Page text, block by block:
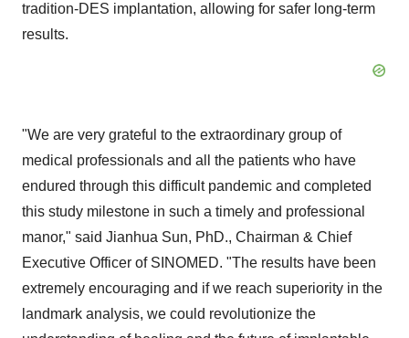
tradition-DES implantation, allowing for safer long-term
results.
"We are very grateful to the extraordinary group of
medical professionals and all the patients who have
endured through this difficult pandemic and completed
this study milestone in such a timely and professional
manor," said Jianhua Sun, PhD., Chairman & Chief
Executive Officer of SINOMED. "The results have been
extremely encouraging and if we reach superiority in the
landmark analysis, we could revolutionize the